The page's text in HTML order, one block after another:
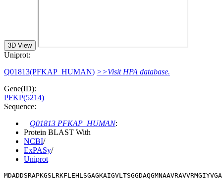
3D View
Uniprot:
Q01813(PFKAP_HUMAN) >>Visit HPA database.
Gene(ID):
PFKP(5214)
Sequence:
Q01813 PFKAP_HUMAN:
Protein BLAST With
NCBI/
ExPASy/
Uniprot